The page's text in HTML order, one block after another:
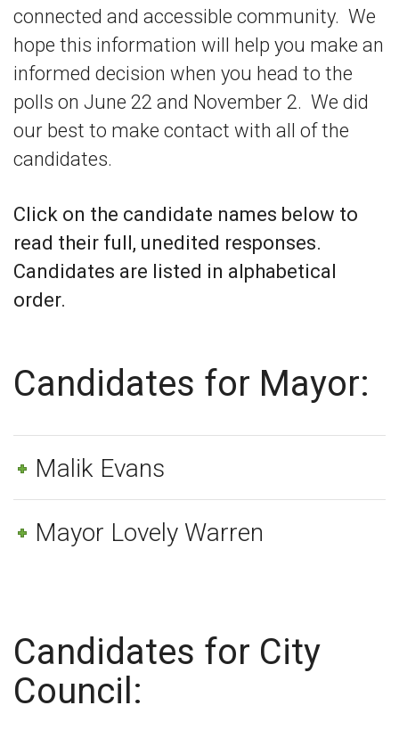
connected and accessible community. We
hope this information will help you make an
informed decision when you head to the
polls on June 22 and November 2. We did
our best to make contact with all of the
candidates.
Click on the candidate names below to
read their full, unedited responses.
Candidates are listed in alphabetical
order.
Candidates for Mayor:
Malik Evans
Mayor Lovely Warren
Candidates for City
Council: